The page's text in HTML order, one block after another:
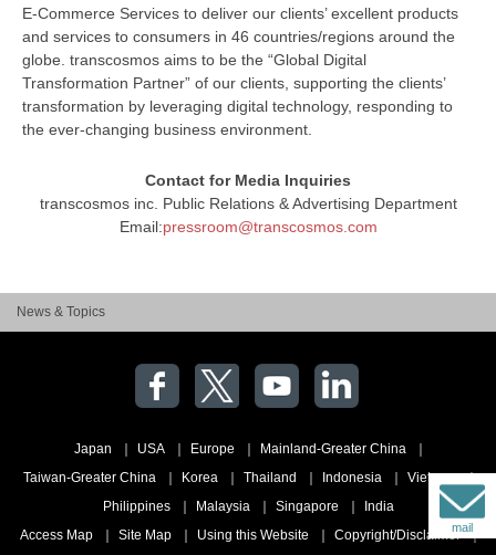
E-Commerce Services to deliver our clients’ excellent products
and services to consumers in 46 countries/regions around the
globe. transcosmos aims to be the “Global Digital
Transformation Partner” of our clients, supporting the clients’
transformation by leveraging digital technology, responding to
the ever-changing business environment.
Contact for Media Inquiries
transcosmos inc. Public Relations & Advertising Department
Email:pressroom@transcosmos.com
News & Topics
Japan USA Europe
Mainland-Greater China
Taiwan-Greater China
Korea Thailand Indonesia
Vietnam
Philippines
Malaysia Singapore
India
Access Map
Site Map Using this Website Copyright/Disclaimer
mail